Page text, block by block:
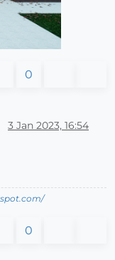
0
3 Jan 2023, 16:54
0